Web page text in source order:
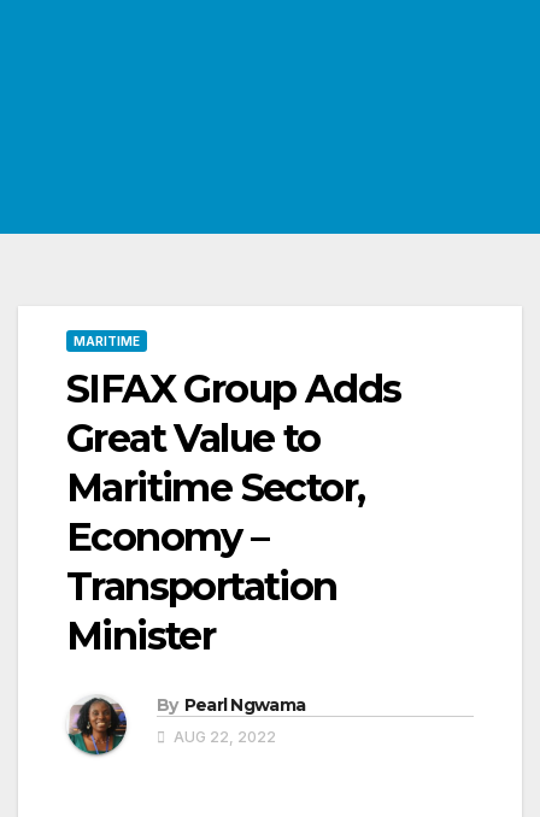
MARITIME
SIFAX Group Adds
Great Value to
Maritime Sector,
Economy –
Transportation
Minister
By Pearl Ngwama
AUG 22, 2022